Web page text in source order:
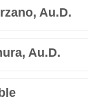
Au.D.
Au.D.